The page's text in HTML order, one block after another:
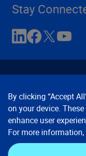
Stay
Contact Us
Cookie
By clicking “Accept
on your device.
enhance user
For more